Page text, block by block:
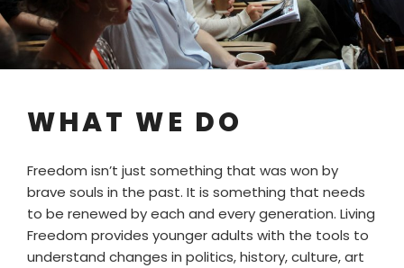
WHAT WE DO
Freedom isn’t just something that was won by
brave souls in the past. It is something that needs
to be renewed by each and every generation. Living
Freedom provides younger adults with the tools to
understand changes in politics, history, culture, art